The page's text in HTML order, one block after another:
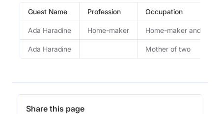
Guest Name Profession Occupation
Ada Haradine Home-maker Home-maker and
Ada Haradine Mother of two
Share this page